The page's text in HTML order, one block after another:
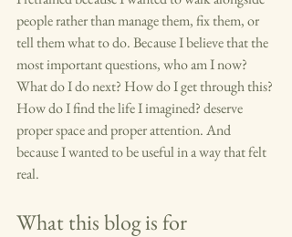
people rather than manage them, fix them, or
tell them what to do. Because I believe that the
most important questions, who am I now?
What do I do next? How do I get through this?
How do I find the life I imagined? deserve
proper space and proper attention. And
because I wanted to be useful in a way that felt
real.
What this blog is for